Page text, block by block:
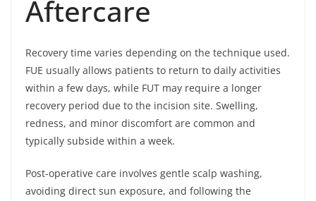
Aftercare
Recovery time varies depending on the technique used.
FUE usually allows patients to return to daily activities
within a few days, while FUT may require a longer
recovery period due to the incision site. Swelling,
redness, and minor discomfort are common and
typically subside within a week.
Post-operative care involves gentle scalp washing,
avoiding direct sun exposure, and following the